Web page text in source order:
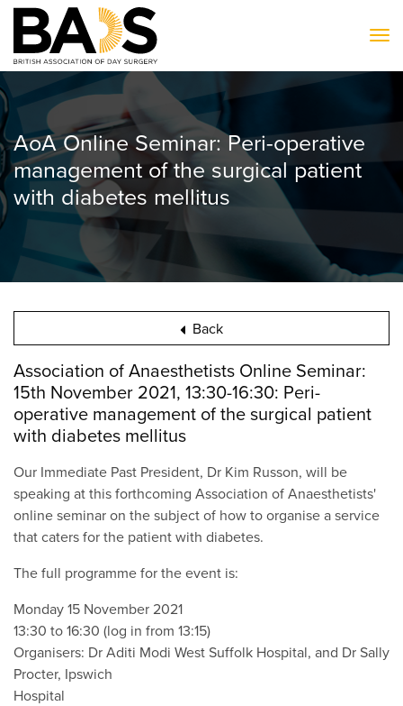
AoA Online Seminar: Peri-operative
management of the surgical patient
with diabetes mellitus
Association of Anaesthetists Online Seminar:
15th November 2021, 13:30-16:30: Peri-
operative management of the surgical patient
with diabetes mellitus
Back
Our Immediate Past President, Dr Kim Russon, will be
speaking at this forthcoming Association of Anaesthetists'
online seminar on the subject of how to organise a service
that caters for the patient with diabetes.
The full programme for the event is:
Monday 15 November 2021
13:30 to 16:30 (log in from 13:15)
Organisers: Dr Aditi Modi West Suffolk Hospital, and Dr Sally
Procter, Ipswich
Hospital